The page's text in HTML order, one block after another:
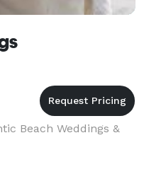
Beach Weddings &